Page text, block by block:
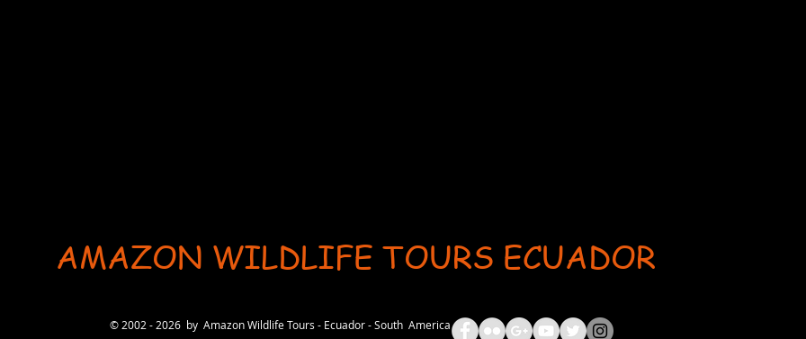
AMAZON WILDLIFE TOURS ECUADOR
© 2002 - 2026 by Amazon Wildlife Tours - Ecuador - South America
User-agent: * Allow: / # Optimization for Google Ads Bot User-Agent: AdsBot-Google-Mobile User-Agent: AdsBot-Google Disallow: /_api/* Disallow: /_partials* Disallow: /pro-gallery-webapp/v1/